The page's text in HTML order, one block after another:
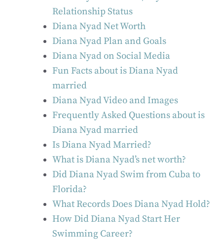
Relationship Status
Diana Nyad Net Worth
Diana Nyad Plan and Goals
Diana Nyad on Social Media
Fun Facts about is Diana Nyad
married
Diana Nyad Video and Images
Frequently Asked Questions about is
Diana Nyad married
Is Diana Nyad Married?
What is Diana Nyad’s net worth?
Did Diana Nyad Swim from Cuba to
Florida?
What Records Does Diana Nyad Hold?
How Did Diana Nyad Start Her
Swimming Career?